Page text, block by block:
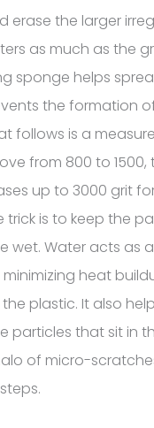
erase the larger
as much as the
sponge helps
the formation
follows is a
from 800 to 1500,
up to 3000 grit
trick is to keep the
wet. Water acts as
heat
plastic. It also
particles that sit in
of micro-